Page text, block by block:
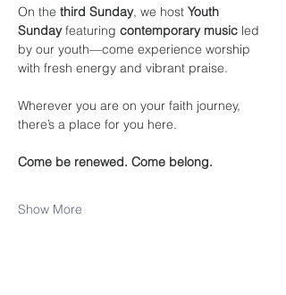
On the third Sunday, we host Youth
Sunday featuring contemporary music led
by our youth—come experience worship
with fresh energy and vibrant praise.
Wherever you are on your faith journey,
there’s a place for you here.
Come be renewed. Come belong.
Show More